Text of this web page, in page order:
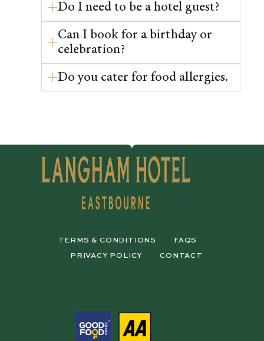
Do I need to be a hotel guest?
Can I book for a birthday or
celebration?
Do you cater for food allergies.
TERMS & CONDITIONS FAQS
PRIVACY POLICY CONTACT